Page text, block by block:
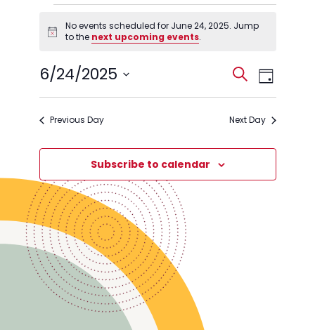
Events
for
June
24,
2025
Notice
No events scheduled for June 24, 2025. Jump
to the next upcoming events.
Events
Search
and
SearchEvent
Views
Day
6/24/2025
Select
Previous Day Next Day
Subscribe to calendar